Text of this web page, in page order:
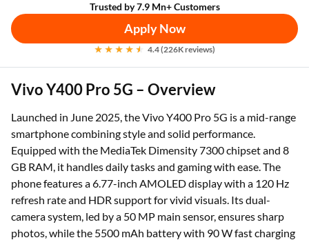
Trusted by 7.9 Mn+ Customers
Apply Now
4.4 (226K reviews)
Vivo Y400 Pro 5G – Overview
Launched in June 2025, the Vivo Y400 Pro 5G is a mid-range
smartphone combining style and solid performance.
Equipped with the MediaTek Dimensity 7300 chipset and 8
GB RAM, it handles daily tasks and gaming with ease. The
phone features a 6.77-inch AMOLED display with a 120 Hz
refresh rate and HDR support for vivid visuals. Its dual-
camera system, led by a 50 MP main sensor, ensures sharp
photos, while the 5500 mAh battery with 90 W fast charging